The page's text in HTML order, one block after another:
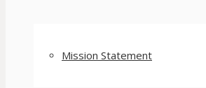
Mission Statement